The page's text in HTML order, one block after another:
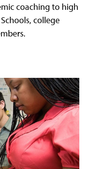
coaching to high
college